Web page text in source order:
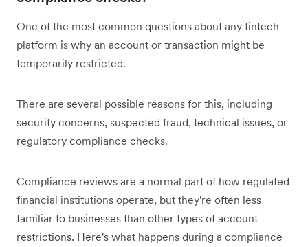
One of the most common questions about any fintech
platform is why an account or transaction might be
temporarily restricted.
There are several possible reasons for this, including
security concerns, suspected fraud, technical issues, or
regulatory compliance checks.
Compliance reviews are a normal part of how regulated
financial institutions operate, but they're often less
familiar to businesses than other types of account
restrictions. Here's what happens during a compliance